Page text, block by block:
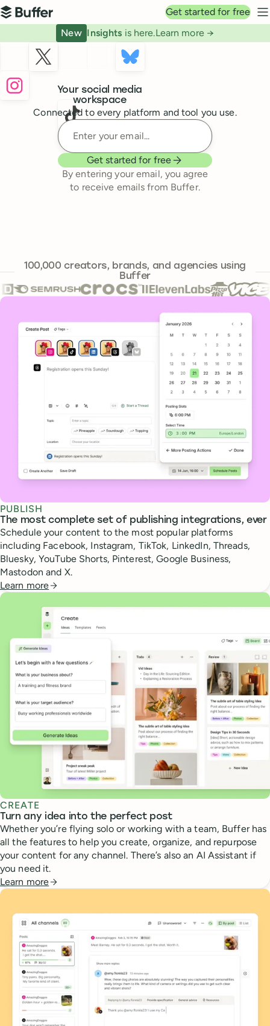
Top navigation
Buffer
Get started for free
New Insights is here.Learn more →
Your social media
workspace
Connected to every platform and tool you use.
Enter your email
Get started for free
By entering your email, you agree
to receive emails from Buffer.
100,000241,644
creators, brands, and agencies using
Buffer
Core features
PUBLISH
The most complete set of publishing integrations, ever
Schedule your content to the most popular platforms
including Facebook, Instagram, TikTok, LinkedIn, Threads,
Bluesky, YouTube Shorts, Pinterest, Google Business,
Mastodon and X.
Learn more
CREATE
Turn any idea into the perfect post
Whether you’re flying solo or working with a team, Buffer has
all the features to help you create, organize, and repurpose
your content for any channel. There’s also an AI Assistant if
you need it.
Learn more